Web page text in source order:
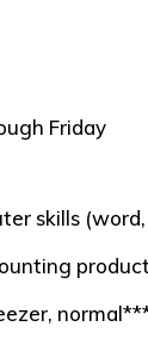
Friday
skills